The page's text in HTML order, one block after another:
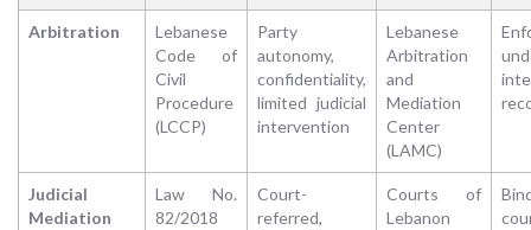
Arbitration
Lebanese
Code of
Civil
Procedure
(LCCP)
Party
autonomy,
confidentiality,
limited judicial
intervention
Lebanese
Arbitration
and
Mediation
Center
(LAMC)
Judicial
Mediation
Law No.
82/2018
Court-
referred,
Courts of
Lebanon